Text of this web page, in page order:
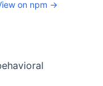
on npm →